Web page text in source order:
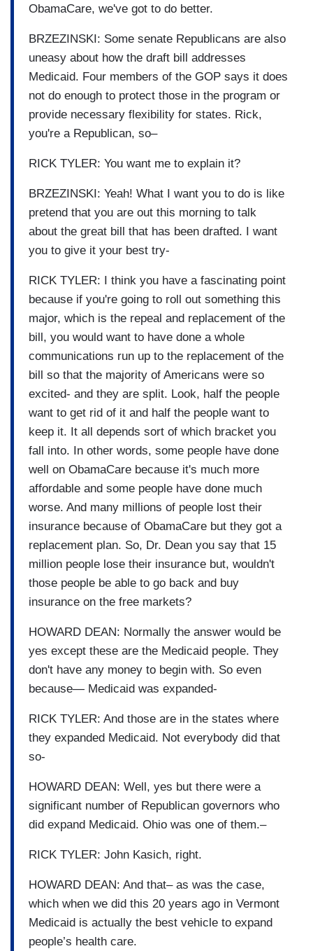
ObamaCare, we've got to do better.
BRZEZINSKI: Some senate Republicans are also
uneasy about how the draft bill addresses
Medicaid. Four members of the GOP says it does
not do enough to protect those in the program or
provide necessary flexibility for states. Rick,
you're a Republican, so–
RICK TYLER: You want me to explain it?
BRZEZINSKI: Yeah! What I want you to do is like
pretend that you are out this morning to talk
about the great bill that has been drafted. I want
you to give it your best try-
RICK TYLER: I think you have a fascinating point
because if you're going to roll out something this
major, which is the repeal and replacement of the
bill, you would want to have done a whole
communications run up to the replacement of the
bill so that the majority of Americans were so
excited- and they are split. Look, half the people
want to get rid of it and half the people want to
keep it. It all depends sort of which bracket you
fall into. In other words, some people have done
well on ObamaCare because it's much more
affordable and some people have done much
worse. And many millions of people lost their
insurance because of ObamaCare but they got a
replacement plan. So, Dr. Dean you say that 15
million people lose their insurance but, wouldn't
those people be able to go back and buy
insurance on the free markets?
HOWARD DEAN: Normally the answer would be
yes except these are the Medicaid people. They
don't have any money to begin with. So even
because— Medicaid was expanded-
RICK TYLER: And those are in the states where
they expanded Medicaid. Not everybody did that
so-
HOWARD DEAN: Well, yes but there were a
significant number of Republican governors who
did expand Medicaid. Ohio was one of them.–
RICK TYLER: John Kasich, right.
HOWARD DEAN: And that– as was the case,
which when we did this 20 years ago in Vermont
Medicaid is actually the best vehicle to expand
people’s health care.